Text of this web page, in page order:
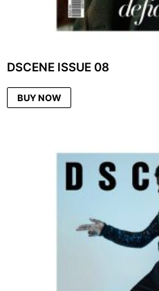
DSCENE ISSUE 08
BUY NOW